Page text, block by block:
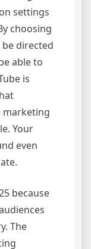
settings
choosing
be directed
able to
is
marketing
Your
even
because
The